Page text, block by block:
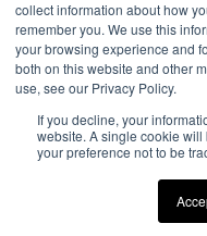
collect information about how
remember you. We use this
your browsing experience and
both on this website and other
use, see our Privacy Policy.
If you decline, your
website. A single cookie
your preference not to be